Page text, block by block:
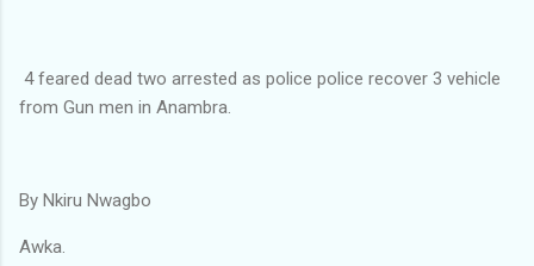
4 feared dead two arrested as police police recover 3 vehicle
from Gun men in Anambra.
By Nkiru Nwagbo
Awka.